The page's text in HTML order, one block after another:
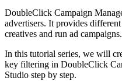
DoubleClick Campaign
advertisers. It provides
creatives and run ad campaigns.
In this tutorial series, we will
key filtering in DoubleClick
Studio step by step.